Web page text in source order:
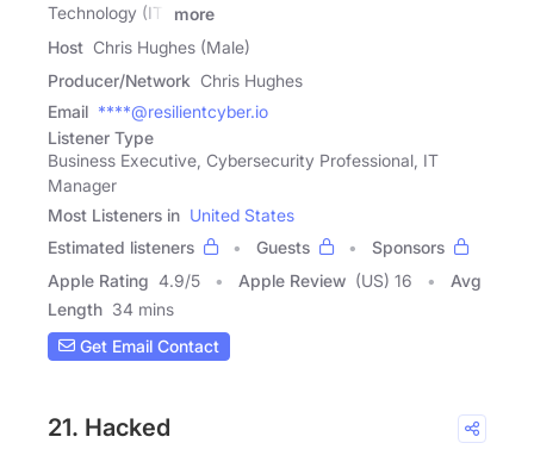
Technology (IT)
more
Host Chris Hughes (Male)
Producer/Network Chris Hughes
Email ****@resilientcyber.io
Listener Type
Business Executive, Cybersecurity Professional, IT
Manager
Most Listeners in United States
Estimated listeners
Guests
Sponsors
Apple Rating 4.9/5 Apple Review (US) 16
Avg
Length 34 mins
Get Email Contact
21. Hacked